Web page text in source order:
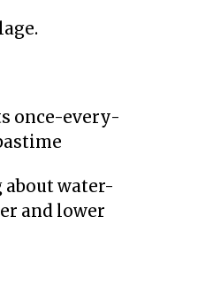
once-every-
water-
and lower